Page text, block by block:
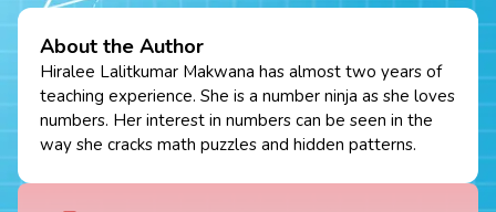
About the Author
Hiralee Lalitkumar Makwana has almost two years of
teaching experience. She is a number ninja as she loves
numbers. Her interest in numbers can be seen in the
way she cracks math puzzles and hidden patterns.